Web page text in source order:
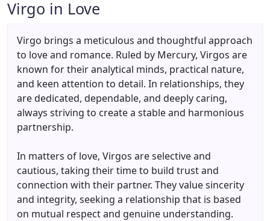
Virgo in Love
Virgo brings a meticulous and thoughtful approach
to love and romance. Ruled by Mercury, Virgos are
known for their analytical minds, practical nature,
and keen attention to detail. In relationships, they
are dedicated, dependable, and deeply caring,
always striving to create a stable and harmonious
partnership.
In matters of love, Virgos are selective and
cautious, taking their time to build trust and
connection with their partner. They value sincerity
and integrity, seeking a relationship that is based
on mutual respect and genuine understanding.